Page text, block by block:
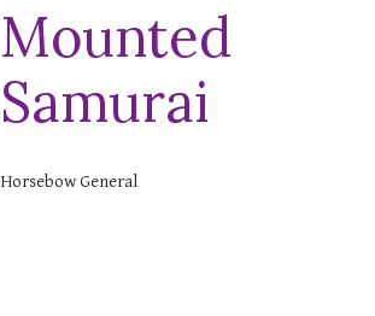
Mounted
Samurai
Horsebow General